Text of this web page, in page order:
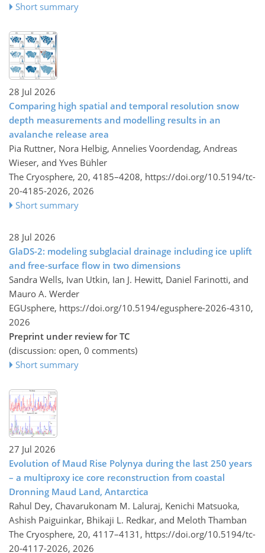
Short summary
28 Jul 2026
Comparing high spatial and temporal resolution snow
depth measurements and modelling results in an
avalanche release area
Pia Ruttner, Nora Helbig, Annelies Voordendag, Andreas
Wieser, and Yves Bühler
The Cryosphere, 20, 4185–4208, https://doi.org/10.5194/tc-
20-4185-2026, 2026
Short summary
28 Jul 2026
GlaDS-2: modeling subglacial drainage including ice uplift
and free-surface flow in two dimensions
Sandra Wells, Ivan Utkin, Ian J. Hewitt, Daniel Farinotti, and
Mauro A. Werder
EGUsphere, https://doi.org/10.5194/egusphere-2026-4310,
2026
Preprint under review for TC
(discussion: open, 0 comments)
Short summary
27 Jul 2026
Evolution of Maud Rise Polynya during the last 250 years
– a multiproxy ice core reconstruction from coastal
Dronning Maud Land, Antarctica
Rahul Dey, Chavarukonam M. Laluraj, Kenichi Matsuoka,
Ashish Paiguinkar, Bhikaji L. Redkar, and Meloth Thamban
The Cryosphere, 20, 4117–4131, https://doi.org/10.5194/tc-
20-4117-2026, 2026